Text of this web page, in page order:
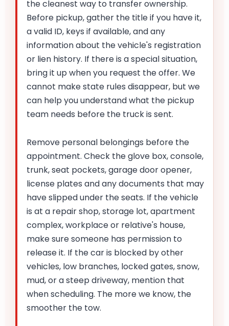
the cleanest way to transfer ownership.
Before pickup, gather the title if you have it,
a valid ID, keys if available, and any
information about the vehicle's registration
or lien history. If there is a special situation,
bring it up when you request the offer. We
cannot make state rules disappear, but we
can help you understand what the pickup
team needs before the truck is sent.
Remove personal belongings before the
appointment. Check the glove box, console,
trunk, seat pockets, garage door opener,
license plates and any documents that may
have slipped under the seats. If the vehicle
is at a repair shop, storage lot, apartment
complex, workplace or relative's house,
make sure someone has permission to
release it. If the car is blocked by other
vehicles, low branches, locked gates, snow,
mud, or a steep driveway, mention that
when scheduling. The more we know, the
smoother the tow.